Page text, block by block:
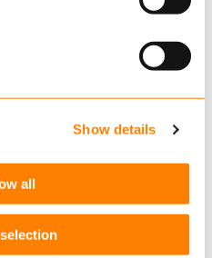
Show details
all
for insurers to
made cutbacks on IT
and economic